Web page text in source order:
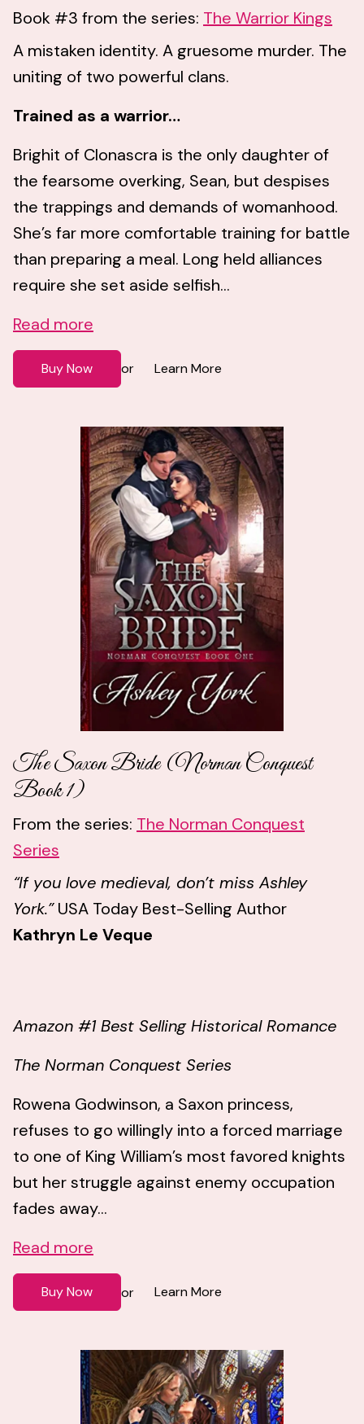
Book #3 from the series: The Warrior Kings
A mistaken identity. A gruesome murder. The
uniting of two powerful clans.
Trained as a warrior…
Brighit of Clonascra is the only daughter of
the fearsome overking, Sean, but despises
the trappings and demands of womanhood.
She’s far more comfortable training for battle
than preparing a meal. Long held alliances
require she set aside selfish...
Read more
Buy Now or Learn More
The Saxon Bride (Norman Conquest
Book 1)
From the series: The Norman Conquest
Series
“If you love medieval, don’t miss Ashley
York.”USA Today Best-Selling Author
Kathryn Le Veque
Amazon #1 Best Selling Historical Romance
The Norman Conquest Series
Rowena Godwinson, a Saxon princess,
refuses to go willingly into a forced marriage
to one of King William’s most favored knights
but her struggle against enemy occupation
fades away...
Read more
Buy Now or Learn More